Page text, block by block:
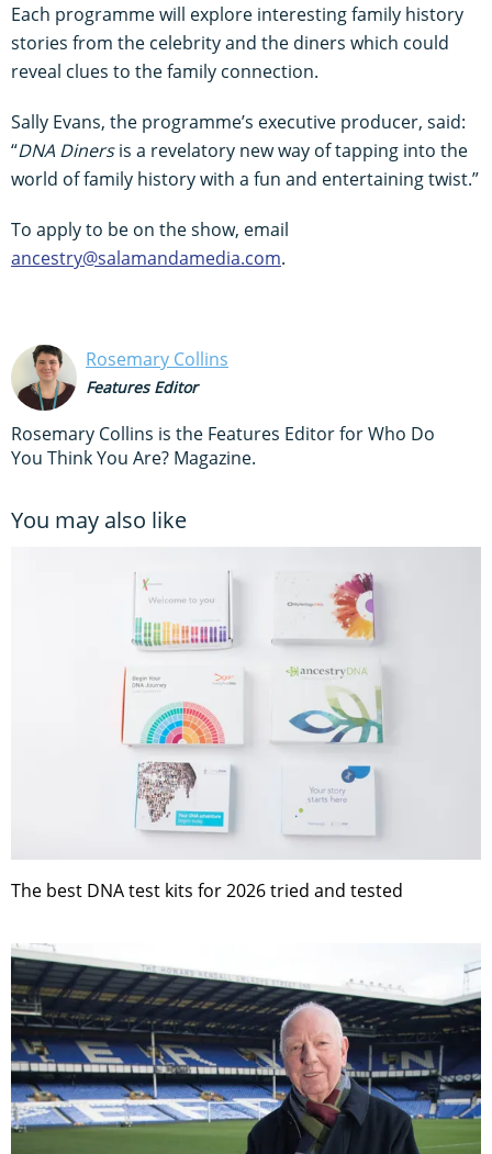
Each programme will explore interesting family history
stories from the celebrity and the diners which could
reveal clues to the family connection.
Sally Evans, the programme’s executive producer, said:
“DNA Dinersis a revelatory new way of tapping into the
world of family history with a fun and entertaining twist.”
To apply to be on the show, email
ancestry@salamandamedia.com.
Rosemary Collins
Features Editor
Rosemary Collins is the Features Editor for Who Do
You Think You Are? Magazine.
You may also like
The best DNA test kits for 2026 tried and tested